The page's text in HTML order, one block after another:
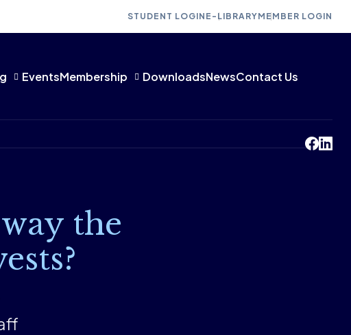
STUDENT LOGIN E-LIBRARYMEMBER LOGIN
EventsMembership DownloadsNewsContact Us
the